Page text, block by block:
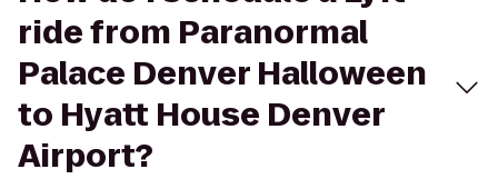
ride from Paranormal
Palace Denver Halloween
to Hyatt House Denver
Airport?